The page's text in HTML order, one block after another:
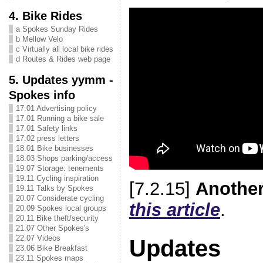
4. Bike Rides
a Spokes Sunday Rides
b Mellow Velo
c Virtually all local bike rides
d Routes & Rides web page
5. Updates yymm -
Spokes info
17.01 Advertising policy
17.01 Running a bike sale
17.01 Safety links
17.02 press letters
18.01 Bike businesses
18.03 Shops parking/access
19.07 Storage: tenements
19.11 Cycling inspiration
19.11 Talks by Spokes
20.07 Considerate cycling
20.09 Spokes local groups
20.11 Bike theft/security
21.07 Other Spokes's
22.07 Videos
23.06 Bike Breakfast
23.11 Spokes maps
[7.2.15]
this article.
Updates